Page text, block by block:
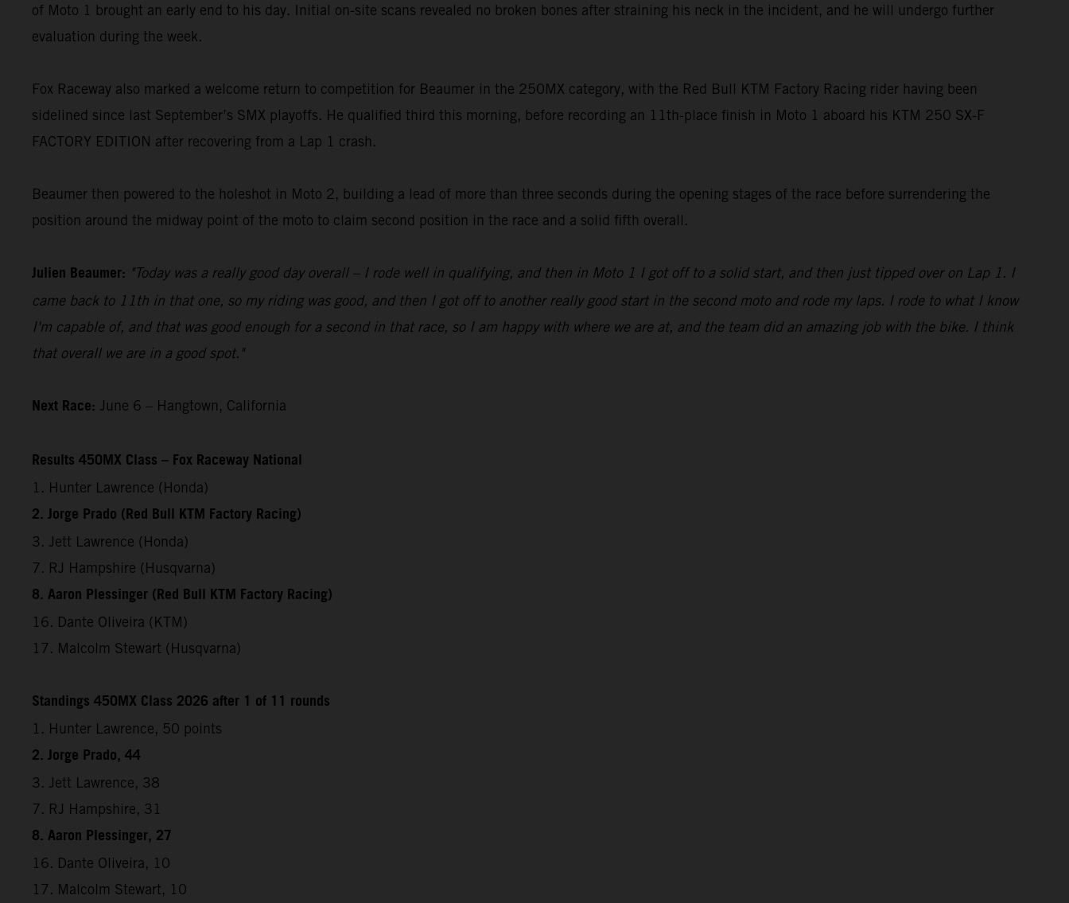
of Moto 1 brought an early end to his day. Initial on-site scans revealed no broken bones after straining his neck in the incident, and he will undergo further
evaluation during the week.
Fox Raceway also marked a welcome return to competition for Beaumer in the 250MX category, with the Red Bull KTM Factory Racing rider having been
sidelined since last September’s SMX playoffs. He qualified third this morning, before recording an 11th-place finish in Moto 1 aboard his KTM 250 SX-F
FACTORY EDITION after recovering from a Lap 1 crash.
Beaumer then powered to the holeshot in Moto 2, building a lead of more than three seconds during the opening stages of the race before surrendering the
position around the midway point of the moto to claim second position in the race and a solid fifth overall.
Julien Beaumer: "Today was a really good day overall – I rode well in qualifying, and then in Moto 1 I got off to a solid start, and then just tipped over on Lap 1. I
came back to 11th in that one, so my riding was good, and then I got off to another really good start in the second moto and rode my laps. I rode to what I know
I'm capable of, and that was good enough for a second in that race, so I am happy with where we are at, and the team did an amazing job with the bike. I think
that overall we are in a good spot."
Next Race: June 6 – Hangtown, California
Results 450MX Class – Fox Raceway National
1. Hunter Lawrence (Honda)
2. Jorge Prado (Red Bull KTM Factory Racing)
3. Jett Lawrence (Honda)
7. RJ Hampshire (Husqvarna)
8. Aaron Plessinger (Red Bull KTM Factory Racing)
16. Dante Oliveira (KTM)
17. Malcolm Stewart (Husqvarna)
Standings 450MX Class 2026 after 1 of 11 rounds
1. Hunter Lawrence, 50 points
2. Jorge Prado, 44
3. Jett Lawrence, 38
7. RJ Hampshire, 31
8. Aaron Plessinger, 27
16. Dante Oliveira, 10
17. Malcolm Stewart, 10